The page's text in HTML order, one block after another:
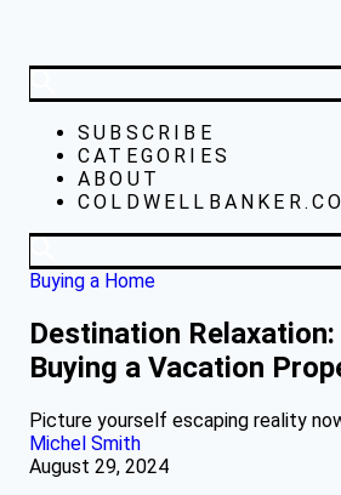
SUBSCRIBE
CATEGORIES
ABOUT
Buying a Home
Destination
Buying a Vacation
Picture yourself escaping reality
Michel Smith
August 29, 2024